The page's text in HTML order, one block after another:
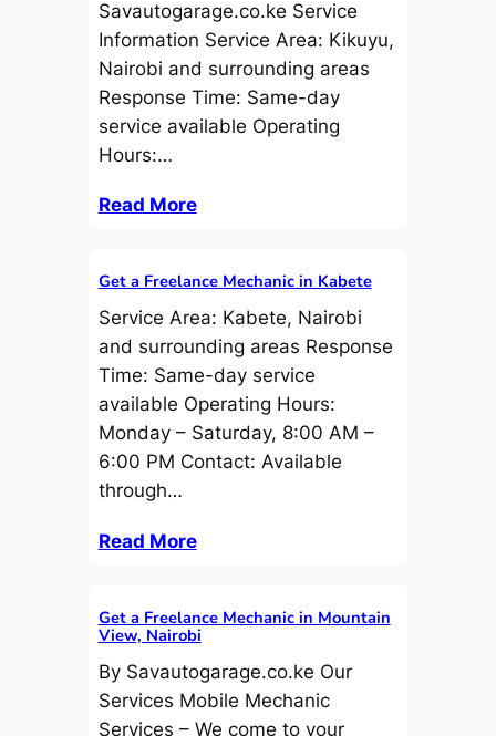
Savautogarage.co.ke Service
Information Service Area: Kikuyu,
Nairobi and surrounding areas
Response Time: Same-day
service available Operating
Hours:…
Read More
Get a Freelance Mechanic in Kabete
Service Area: Kabete, Nairobi
and surrounding areas Response
Time: Same-day service
available Operating Hours:
Monday – Saturday, 8:00 AM –
6:00 PM Contact: Available
through…
Read More
Get a Freelance Mechanic in Mountain
View, Nairobi
By Savautogarage.co.ke Our
Services Mobile Mechanic
Services – We come to your